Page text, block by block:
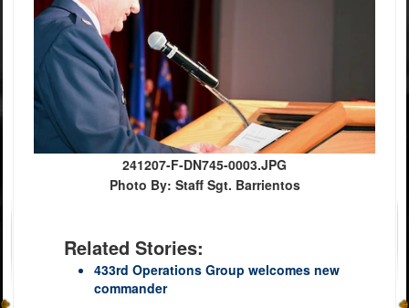
241207-F-DN745-0003.JPG
Photo By: Staff Sgt. Barrientos
Related Stories:
433rd Operations Group welcomes new
commander